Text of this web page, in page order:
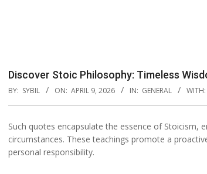
Discover Stoic Philosophy: Timeless
BY: SYBIL ON: APRIL 9, 2026 IN: GENERAL WITH:
Such quotes encapsulate the essence of Stoicism,
circumstances. These teachings promote a
personal responsibility.